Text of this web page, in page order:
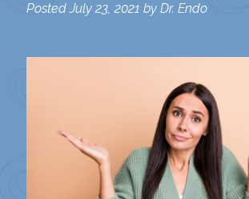
PostedJuly 23, 2021 by Dr. Endo